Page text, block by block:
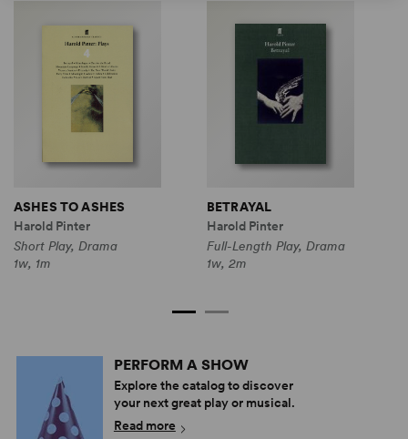
ASHES TO ASHES
Harold Pinter
Short Play, Drama
1w, 1m
BETRAYAL
Harold Pinter
Full-Length Play, Drama
1w, 2m
PERFORM A SHOW
Explore the catalog to discover
your next great play or musical.
Read more